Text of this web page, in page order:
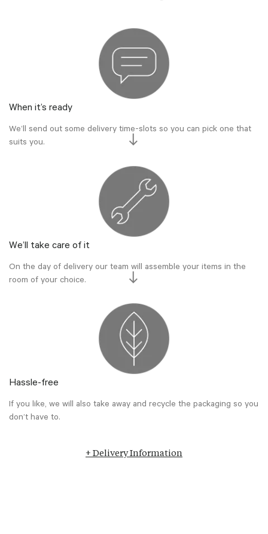
When it’s ready
We’ll send out some delivery time-slots so you can pick one that
suits you.
We’ll take care of it
On the day of delivery our team will assemble your items in the
room of your choice.
Hassle-free
If you like, we will also take away and recycle the packaging so you
don’t have to.
+ Delivery Information